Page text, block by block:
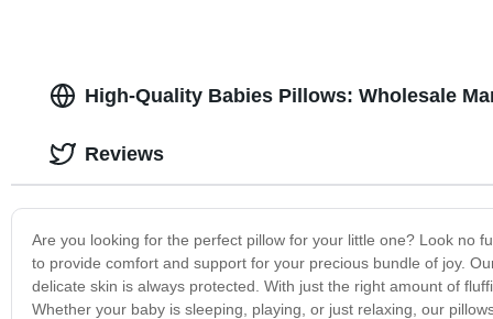
High-Quality Babies Pillows: Wholesale
Are you looking for the perfect pillow for your little one? Look no
to provide comfort and support for your precious bundle of joy.
delicate skin is always protected. With just the right amount of
Whether your baby is sleeping, playing, or just relaxing, our
Reviews